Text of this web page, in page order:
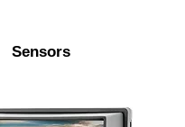
Sensors